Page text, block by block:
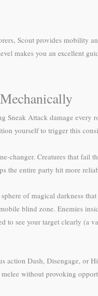
Scout provides mobility
makes you an excellent
Sneak Attack damage
yourself to trigger this
changer. Creatures that fail
the entire party hit more
of magical darkness
blind zone. Enemies
to see your target clearly (a
action Dash, Disengage, or
without provoking